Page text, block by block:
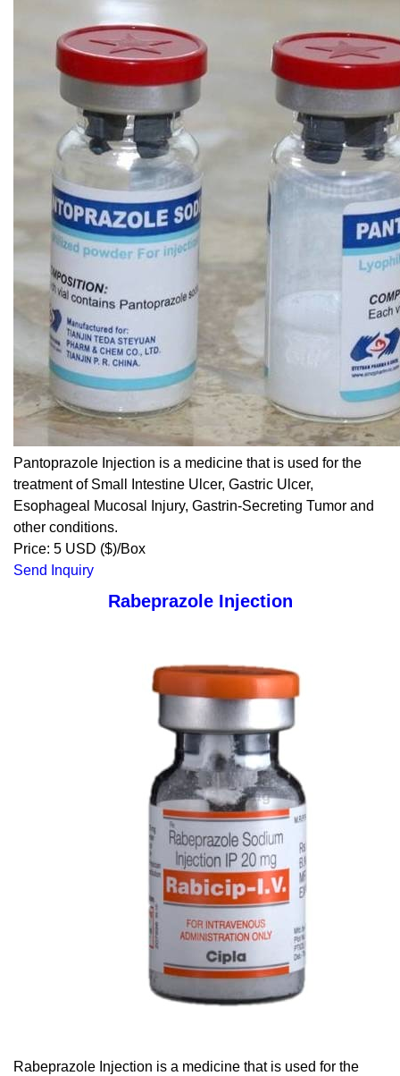
Pantoprazole Injection is a medicine that is used for the
treatment of Small Intestine Ulcer, Gastric Ulcer,
Esophageal Mucosal Injury, Gastrin-Secreting Tumor and
other conditions.
Price: 5 USD ($)/Box
Send Inquiry
Rabeprazole Injection
Rabeprazole Injection is a medicine that is used for the